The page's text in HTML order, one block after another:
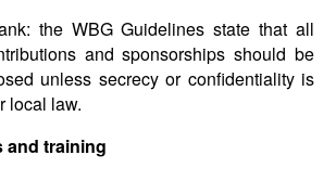
the WBG Guidelines state that all
and sponsorships should be
unless secrecy or confidentiality is
local law.
and training